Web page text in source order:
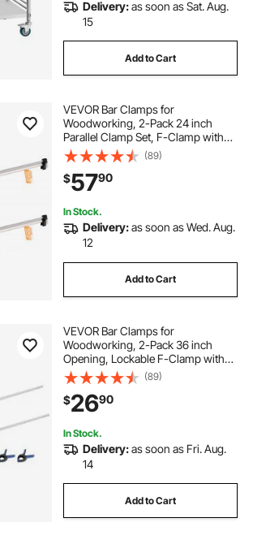
Delivery:as soon as Sat. Aug.
15
Add to Cart
VEVOR Bar Clamps for
Woodworking, 2-Pack 24 inch
Parallel Clamp Set, F-Clamp with
1500 lbs Load Limit, Even Pressure,
High-strength Plastic and Carbon
Steel, for Woodworking Metal
Working, Orange
(89)
$5790
In Stock.
Delivery:as soon as Wed. Aug.
12
Add to Cart
VEVOR Bar Clamps for
Woodworking, 2-Pack 36 inch
Opening, Lockable F-Clamp with
600 lbs Load Limit, 2-1/2 inch
Depth, Cast Iron and Carbon Steel,
Easy to Use, Wood Clamps for
Woodworking Metal Working
(89)
$2690
In Stock.
Delivery:as soon as Fri. Aug.
14
Add to Cart